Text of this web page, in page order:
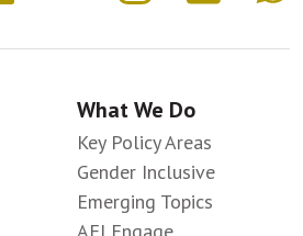
What We Do
Key Policy Areas
Gender Inclusive
Emerging Topics